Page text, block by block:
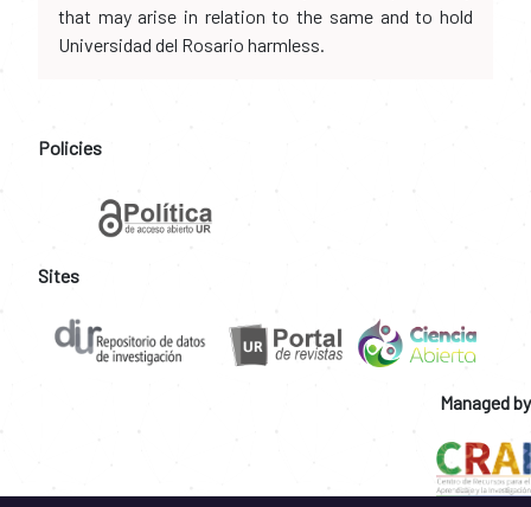
that may arise in relation to the same and to hold
Universidad del Rosario harmless.
Policies
Sites
Managed by